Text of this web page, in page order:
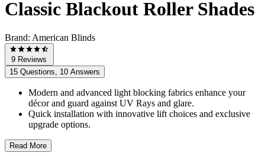
Classic Blackout Roller Shades
Brand: American Blinds
9 Reviews
15 Questions, 10 Answers
Modern and advanced light blocking fabrics enhance your
décor and guard against UV Rays and glare.
Quick installation with innovative lift choices and exclusive
upgrade options.
Read More